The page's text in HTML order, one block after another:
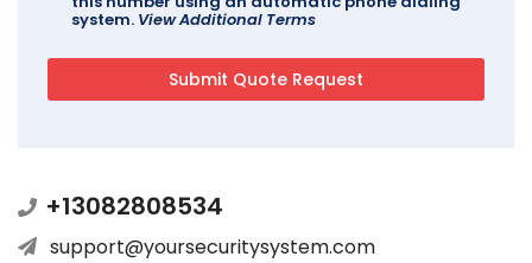
system. View Additional Terms
+13082808534
support@yoursecuritysystem.com